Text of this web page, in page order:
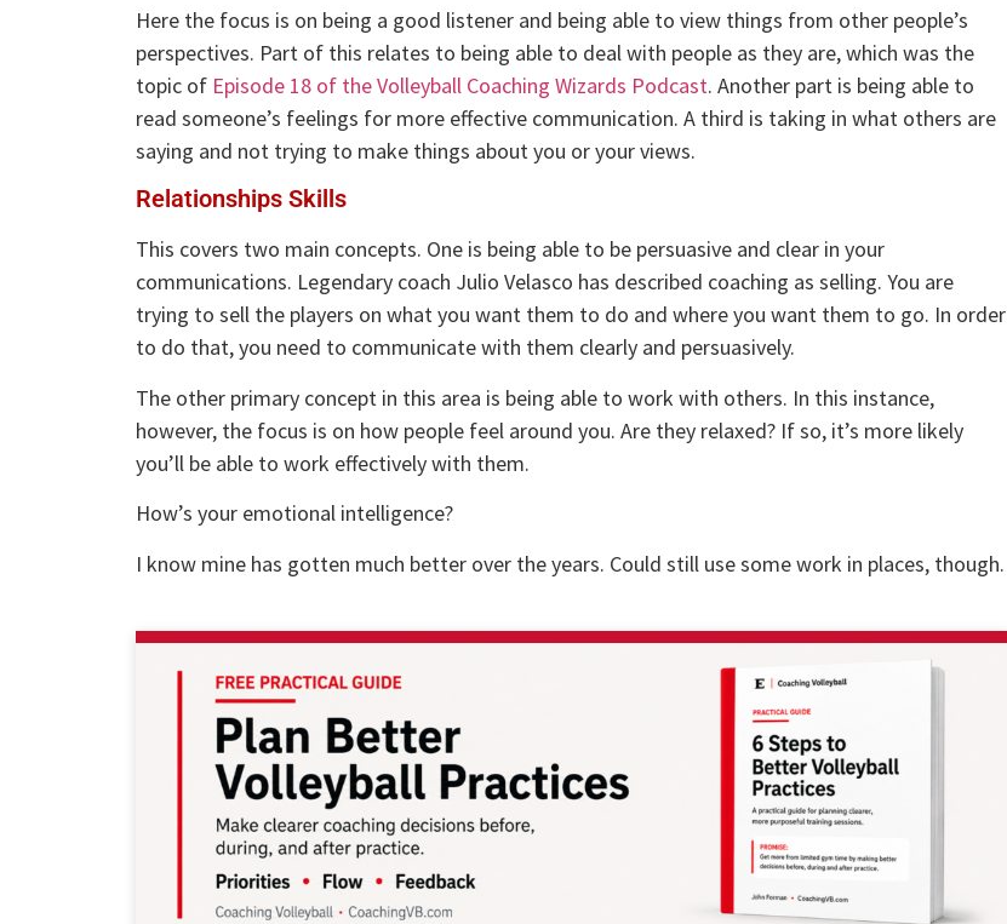
Here the focus is on being a good listener and being able to view things from other people’s
perspectives. Part of this relates to being able to deal with people as they are, which was the
topic of Episode 18 of the Volleyball Coaching Wizards Podcast. Another part is being able to
read someone’s feelings for more effective communication. A third is taking in what others are
saying and not trying to make things about you or your views.
Relationships Skills
This covers two main concepts. One is being able to be persuasive and clear in your
communications. Legendary coach Julio Velasco has described coaching as selling. You are
trying to sell the players on what you want them to do and where you want them to go. In order
to do that, you need to communicate with them clearly and persuasively.
The other primary concept in this area is being able to work with others. In this instance,
however, the focus is on how people feel around you. Are they relaxed? If so, it’s more likely
you’ll be able to work effectively with them.
How’s your emotional intelligence?
I know mine has gotten much better over the years. Could still use some work in places, though.